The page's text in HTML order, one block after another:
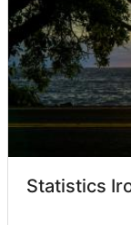
Statistics